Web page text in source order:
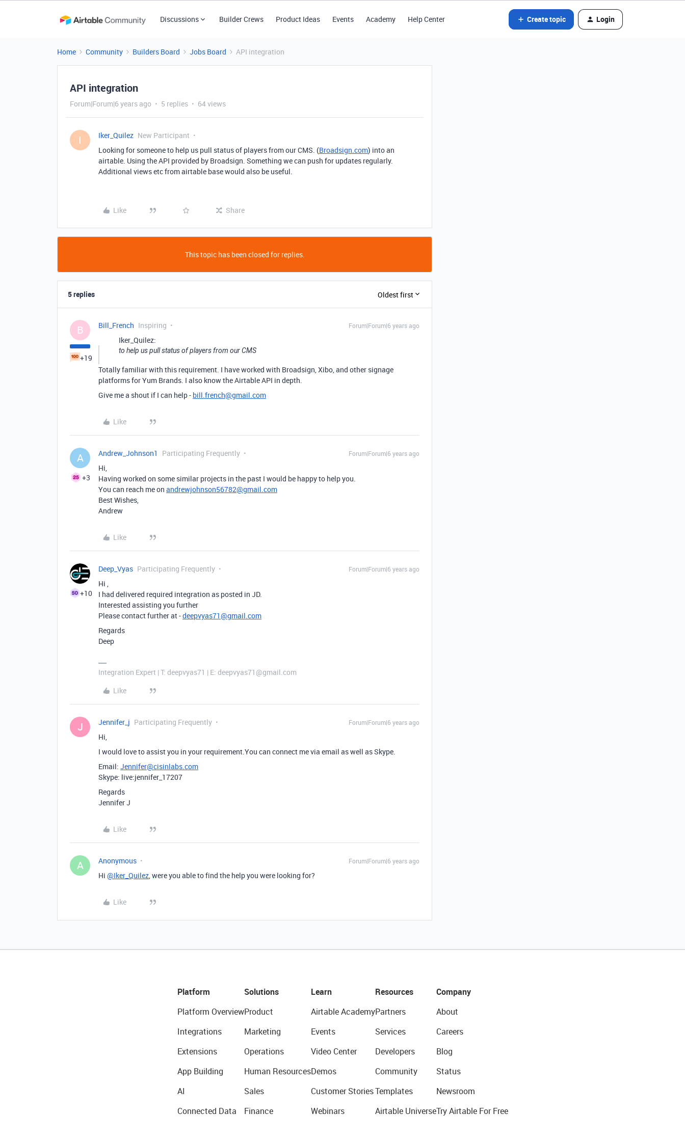
Discussions Builder Crews Product Ideas Events Academy Help Center Create topic Login
Home Community Builders Board Jobs Board API integration
API integration
Forum|Forum|6 years ago 5 replies 64 views
I Iker_Quilez New Participant
Looking for someone to help us pull status of players from our CMS. (Broadsign.com) into an
airtable. Using the API provided by Broadsign. Something we can push for updates regularly.
Additional views etc from airtable base would also be useful.
Like Share
This topic has been closed for replies.
5 replies Oldest first
B
+19
Bill_French Inspiring Forum|Forum|6 years ago
Iker_Quilez:
to help us pull status of players from our CMS
Totally familiar with this requirement. I have worked with Broadsign, Xibo, and other signage
platforms for Yum Brands. I also know the Airtable API in depth.
Give me a shout if I can help - bill.french@gmail.com
Like
A
+3
Andrew_Johnson1 Participating Frequently Forum|Forum|6 years ago
Hi,
Having worked on some similar projects in the past I would be happy to help you.
You can reach me on andrewjohnson56782@gmail.com
Best Wishes,
Andrew
Like
+10
Deep_Vyas Participating Frequently Forum|Forum|6 years ago
Hi ,
I had delivered required integration as posted in JD.
Interested assisting you further
Please contact further at -deepvyas71@gmail.com
Regards
Deep
Integration Expert | T: deepvyas71 | E: deepvyas71@gmail.com
Like
J Jennifer_j Participating Frequently Forum|Forum|6 years ago
Hi,
I would love to assist you in your requirement.You can connect me via email as well as Skype.
Email: Jennifer@cisinlabs.com
Skype: live:jennifer_17207
Regards
Jennifer J
Like
A Anonymous Forum|Forum|6 years ago
Hi @Iker_Quilez, were you able to find the help you were looking for?
Like
Platform
Platform Overview
Integrations
Extensions
App Building
AI
Connected Data
Solutions
Product
Marketing
Operations
Human Resources
Sales
Finance
Learn
Airtable Academy
Events
Video Center
Demos
Customer Stories
Webinars
Resources
Partners
Services
Developers
Community
Templates
Airtable Universe
Company
About
Careers
Blog
Status
Newsroom
Try Airtable For Free